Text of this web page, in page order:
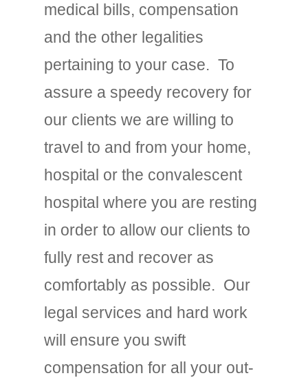
medical bills, compensation
and the other legalities
pertaining to your case. To
assure a speedy recovery for
our clients we are willing to
travel to and from your home,
hospital or the convalescent
hospital where you are resting
in order to allow our clients to
fully rest and recover as
comfortably as possible. Our
legal services and hard work
will ensure you swift
compensation for all your out-